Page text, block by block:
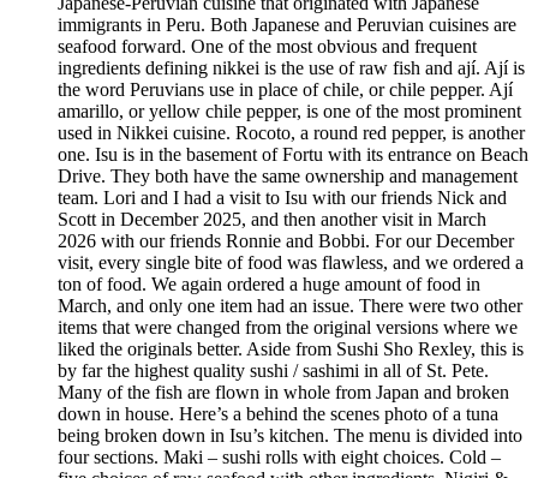
immigrants in Peru. Both Japanese and Peruvian cuisines are
seafood forward. One of the most obvious and frequent
ingredients defining nikkei is the use of raw fish and ají. Ají is
the word Peruvians use in place of chile, or chile pepper. Ají
amarillo, or yellow chile pepper, is one of the most prominent
used in Nikkei cuisine. Rocoto, a round red pepper, is another
one. Isu is in the basement of Fortu with its entrance on Beach
Drive. They both have the same ownership and management
team. Lori and I had a visit to Isu with our friends Nick and
Scott in December 2025, and then another visit in March
2026 with our friends Ronnie and Bobbi. For our December
visit, every single bite of food was flawless, and we ordered a
ton of food. We again ordered a huge amount of food in
March, and only one item had an issue. There were two other
items that were changed from the original versions where we
liked the originals better. Aside from Sushi Sho Rexley, this is
by far the highest quality sushi / sashimi in all of St. Pete.
Many of the fish are flown in whole from Japan and broken
down in house. Here’s a behind the scenes photo of a tuna
being broken down in Isu’s kitchen. The menu is divided into
four sections. Maki – sushi rolls with eight choices. Cold –